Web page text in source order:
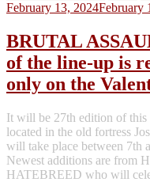
February 13, 2024February
BRUTAL
of the line-up is
only on the
It will be 27th edition of this
located in the old fortress
will take place between 7th
Newest additions are from
HATEBREED who will